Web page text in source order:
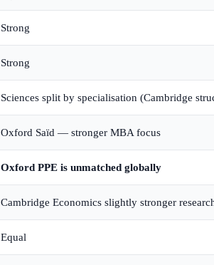
Strong
Strong
Sciences split by specialisation (Cambridge
Oxford Saïd — stronger MBA focus
Oxford PPE is unmatched globally
Cambridge Economics slightly stronger
Equal